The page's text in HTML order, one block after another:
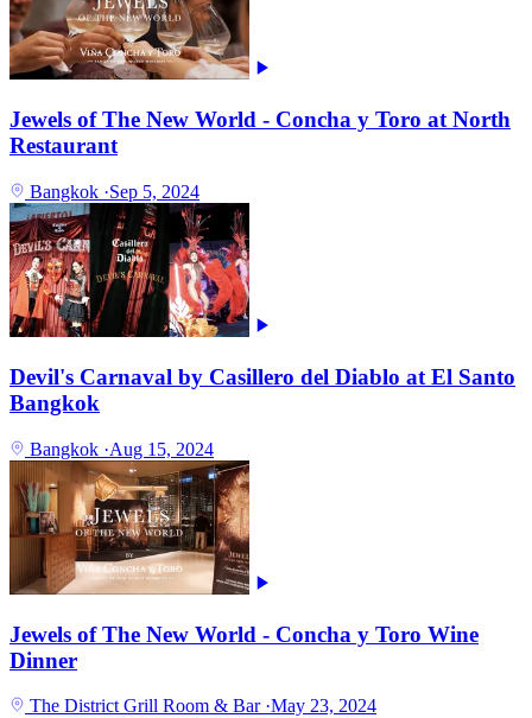
Jewels of The New World - Concha y Toro at North
Restaurant
Bangkok ·Sep 5, 2024
Devil's Carnaval by Casillero del Diablo at El Santo
Bangkok
Bangkok ·Aug 15, 2024
Jewels of The New World - Concha y Toro Wine
Dinner
The District Grill Room & Bar ·May 23, 2024